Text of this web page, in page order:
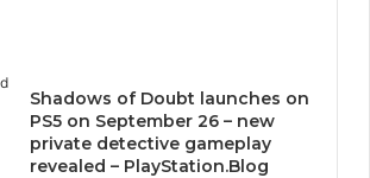
Shadows of Doubt launches on
PS5 on September 26 – new
private detective gameplay
revealed – PlayStation.Blog